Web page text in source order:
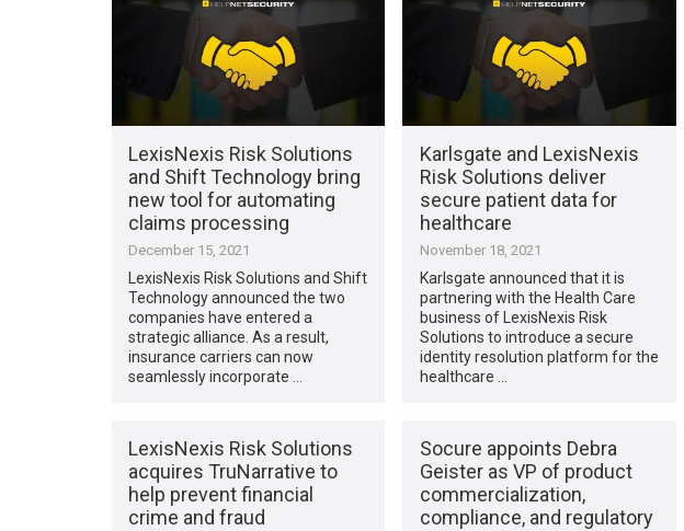
LexisNexis Risk Solutions
and Shift Technology bring
new tool for automating
claims processing
December 15, 2021
LexisNexis Risk Solutions and Shift
Technology announced the two
companies have entered a
strategic alliance. As a result,
insurance carriers can now
seamlessly incorporate …
Karlsgate and LexisNexis
Risk Solutions deliver
secure patient data for
healthcare
November 18, 2021
Karlsgate announced that it is
partnering with the Health Care
business of LexisNexis Risk
Solutions to introduce a secure
identity resolution platform for the
healthcare …
LexisNexis Risk Solutions
acquires TruNarrative to
help prevent financial
crime and fraud
Socure appoints Debra
Geister as VP of product
commercialization,
compliance, and regulatory